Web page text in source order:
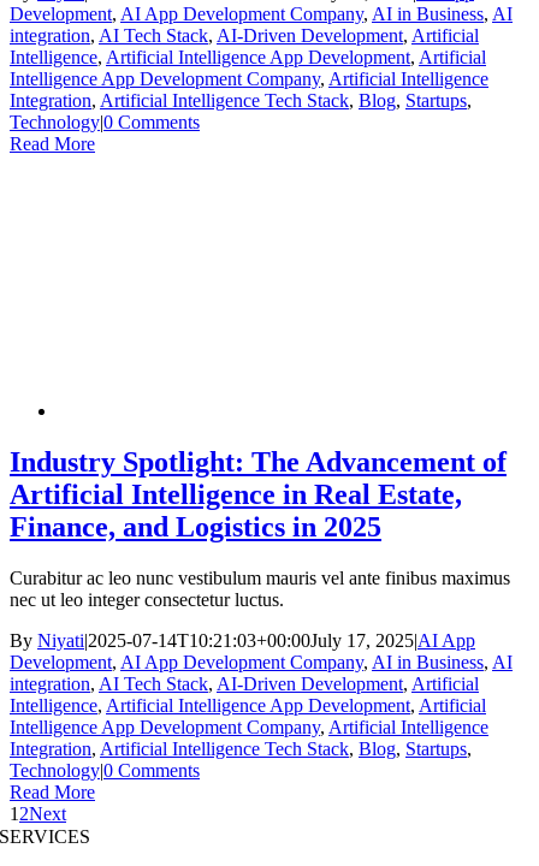
Development, AI App Development Company, AI in Business, AI
integration, AI Tech Stack, AI-Driven Development, Artificial
Intelligence, Artificial Intelligence App Development, Artificial
Intelligence App Development Company, Artificial Intelligence
Integration, Artificial Intelligence Tech Stack, Blog, Startups,
Technology|0 Comments
Read More
Industry Spotlight: The Advancement of
Artificial Intelligence in Real Estate,
Finance, and Logistics in 2025
Curabitur ac leo nunc vestibulum mauris vel ante finibus maximus
nec ut leo integer consectetur luctus.
By Niyati|2025-07-14T10:21:03+00:00July 17, 2025|AI App
Development, AI App Development Company, AI in Business, AI
integration, AI Tech Stack, AI-Driven Development, Artificial
Intelligence, Artificial Intelligence App Development, Artificial
Intelligence App Development Company, Artificial Intelligence
Integration, Artificial Intelligence Tech Stack, Blog, Startups,
Technology|0 Comments
Read More
1 2Next
SERVICES